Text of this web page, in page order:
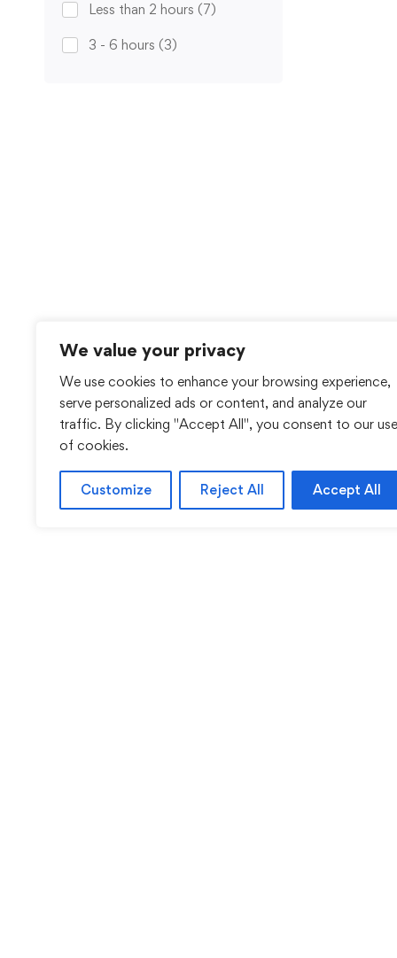
We value your privacy
We use cookies to enhance your browsing experience,
serve personalized ads or content, and analyze our
traffic. By clicking "Accept All", you consent to our use
of cookies.
Customize Reject All Accept All
Less than 2 hours (7)
3 - 6 hours (3)